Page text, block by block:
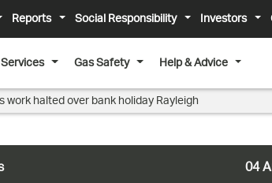
Reports Social Responsibility Investors
Gas Safety Help & Advice
04
work halted over bank holiday Rayleigh